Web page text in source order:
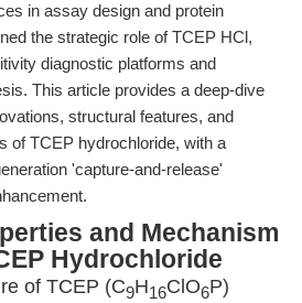
in assay design and protein
the strategic role of TCEP HCl,
diagnostic platforms and
This article provides a deep-dive
structural features, and
of TCEP hydrochloride, with a
'capture-and-release'
and Mechanism
Hydrochloride
of TCEP (C9H16ClO6P)